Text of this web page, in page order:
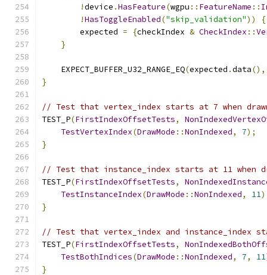
!device .HasFeature(wgpu :: FeatureName ::
!HasToggleEnabled("skip_validation"))
{
        expected
= {checkIndex & CheckIndex ::
}
    EXPECT_BUFFER_U32_RANGE_EQ
(expected .data(),
}
// Test that vertex_index starts at 7 when
TEST_P(FirstIndexOffsetTests,
TestVertexIndex(DrawMode ::NonIndexed, 7);
}
// Test that instance_index starts at 11 when
TEST_P(FirstIndexOffsetTests,
TestInstanceIndex(DrawMode ::NonIndexed, 11
}
// Test that vertex_index and instance_index
TEST_P(FirstIndexOffsetTests,
TestBothIndices(DrawMode ::NonIndexed, 7, 11
}